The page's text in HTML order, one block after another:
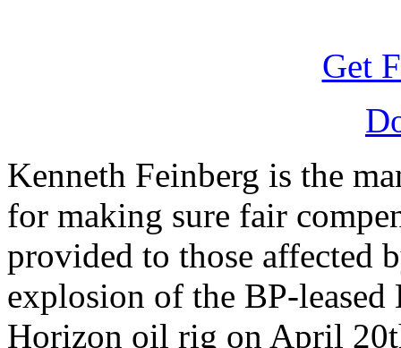
Get
Kenneth Feinberg is the
for making sure fair
provided to those affected
explosion of the BP-leased
Horizon oil rig on April